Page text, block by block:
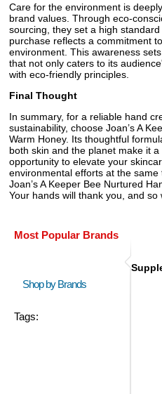
Care for the environment is
brand values. Through eco-
sourcing, they set a high
purchase reflects a commitment
environment. This awareness
that not only caters to its
with eco-friendly principles.
Final Thought
In summary, for a reliable hand
sustainability, choose Joan’s A
Warm Honey. Its thoughtful
both skin and the planet make it
opportunity to elevate your
environmental efforts at the same
Joan’s A Keeper Bee Nurtured
Your hands will thank you, and so
Most Popular Brands
Shop by Brands
Tags: